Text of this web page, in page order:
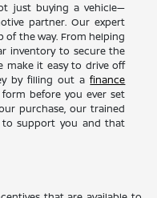
just buying a vehicle—
partner. Our expert
of the way. From helping
inventory to secure the
make it easy to drive off
by filling out afinance
before you ever set
purchase, our trained
support you and that